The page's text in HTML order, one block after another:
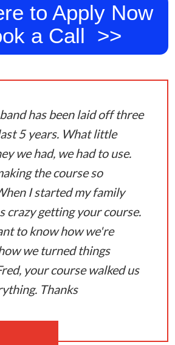
to Apply Now
a Call >>
has been laid off three
5 years. What little
we had, we had to use.
the course so
I started my family
crazy getting your course.
to know how we're
we turned things
your course walked us
Thanks